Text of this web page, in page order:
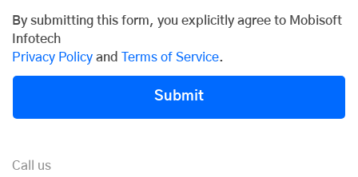
By submitting this form, you explicitly agree to Mobisoft
Infotech
Privacy Policy and Terms of Service.
Submit
Call us